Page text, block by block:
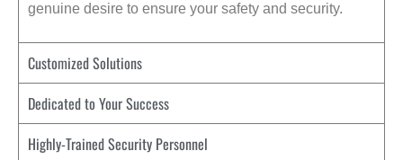
genuine desire to ensure your safety and security.
Customized Solutions
Dedicated to Your Success
Highly-Trained Security Personnel